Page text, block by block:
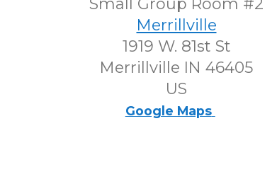
Small Group Room #2
Merrillville
1919 W. 81st St
Merrillville IN 46405
US
Google Maps